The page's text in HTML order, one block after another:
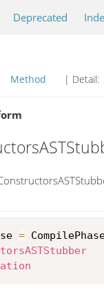
Deprecated
Method | Detail:
=